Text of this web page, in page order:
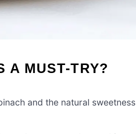
A MUST-TRY?
and the natural sweetness